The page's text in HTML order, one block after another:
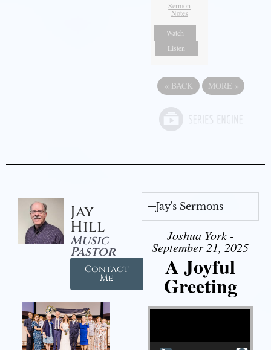
Sermon
Notes
Watch
Listen
« BACK MORE »
Jay
Hill
Music
Pastor
Contact
Me
Jay's Sermons
Joshua York -
September 21, 2025
A Joyful
Greeting
Video Player